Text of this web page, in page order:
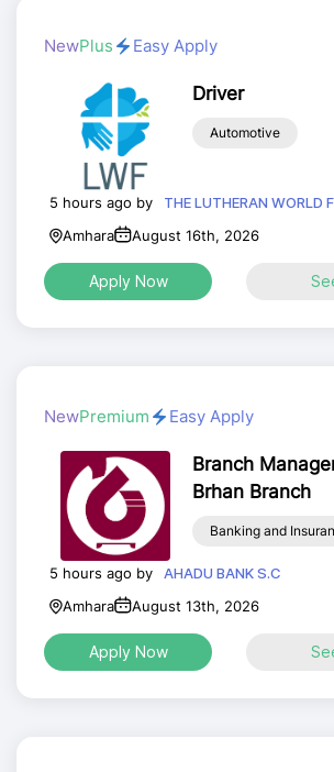
NewPlus Easy Apply
Driver
Automotive
5 hours ago by
THE LUTHERAN WORLD
Amhara
August 16th, 2026
Apply Now
NewPremium Easy Apply
Branch
Brhan Branch
Banking and
5 hours ago by
AHADU BANK S.C
Amhara
August 13th, 2026
Apply Now